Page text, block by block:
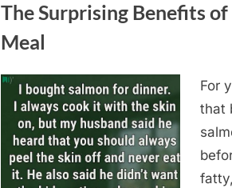
The Surprising Benefits
Meal
Posted
August
2026
admin
For
that